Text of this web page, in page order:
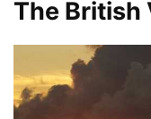
The British